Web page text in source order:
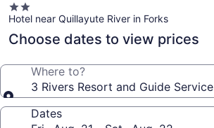
2.0
star
property
Hotel near Quillayute River in Forks
Choose dates to view prices
Where to?
3 Rivers Resort and Guide Service
Dates